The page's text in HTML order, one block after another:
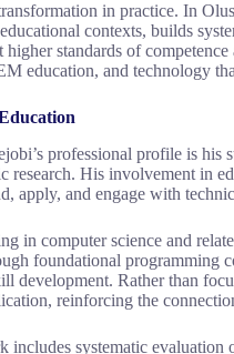
in practice. In
contexts, builds
higher standards of
education, and technology
professional profile is
research. His involvement in
apply, and engage with
in computer science and
foundational programming
development. Rather than
reinforcing the
systematic evaluation